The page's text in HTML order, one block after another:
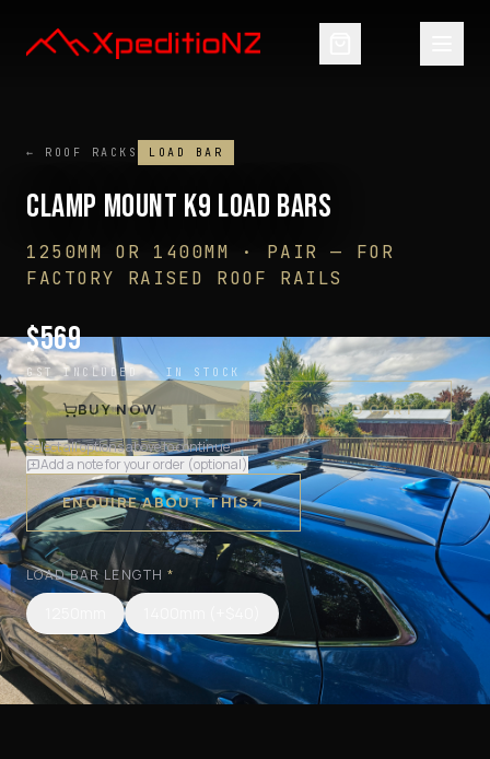
← ROOF RACKS LOAD BAR
CLAMP MOUNT K9 LOAD BARS
1250MM OR 1400MM · PAIR — FOR
FACTORY RAISED ROOF RAILS
$569
GST INCLUDED · IN STOCK
BUY NOW
Select all options above to continue
Add a note for your order (optional)
ADD TO CART
ENQUIRE ABOUT THIS
LOAD BAR LENGTH *